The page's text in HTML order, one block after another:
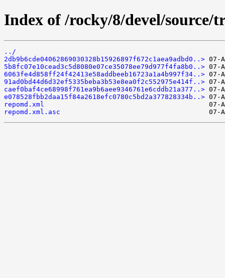
Index of /rocky/8/devel/source/
../
2db9b6cde04062869030328b15926897f672c1aea9adbd0..>
5b8fc07e10cead3c5d8080e07ce35078ee79d977f4fa8b0..>
6063fe4d858ff24f42413e58addbeeb16723a1a4b997f34..>
91ad0bd44d6d32ef5335beba3b53e8ea0f2c552975e414f..>
caef0baf4ce68998f761ea9b6aee9346761e6cddb21a377..>
e078528fbb2daa15f84a2618efc0780c5bd2a377828334b..>
repomd.xml
repomd.xml.asc